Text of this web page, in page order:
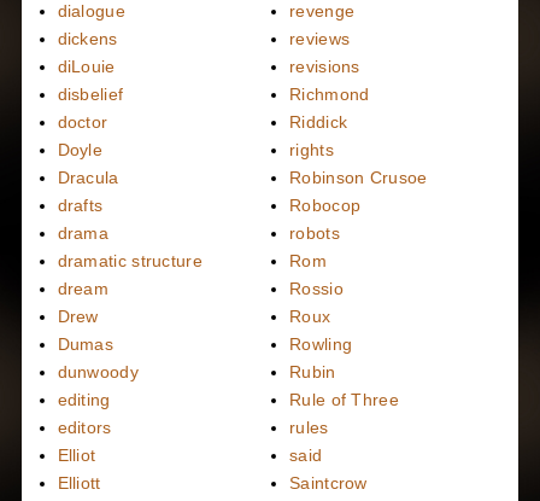
dialogue
dickens
diLouie
disbelief
doctor
Doyle
Dracula
drafts
drama
dramatic structure
dream
Drew
Dumas
dunwoody
editing
editors
Elliot
Elliott
revenge
reviews
revisions
Richmond
Riddick
rights
Robinson Crusoe
Robocop
robots
Rom
Rossio
Roux
Rowling
Rubin
Rule of Three
rules
said
Saintcrow